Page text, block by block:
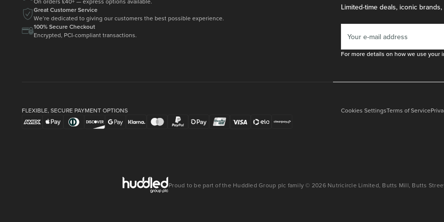
Limited-time deals, iconic
For more details on how we use
Great Customer Service
We’re dedicated to giving our customers the best possible experience.
100% Secure Checkout
Encrypted, PCI-compliant transactions.
FLEXIBLE, SECURE PAYMENT OPTIONS Cookies SettingsTerms of Service
Proud to be part of the Huddled Group plc family © 2026 Nutricircle Limited, Butts Mill, Butts